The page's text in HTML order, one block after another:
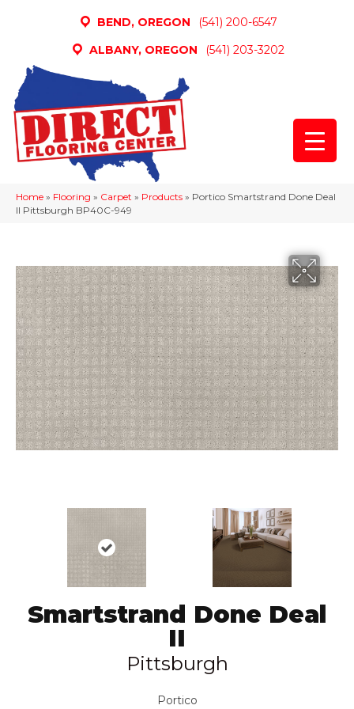
BEND, OREGON
(541) 200-6547
ALBANY, OREGON
(541) 203-3202
Home » Flooring » Carpet » Products » Portico Smartstrand Done Deal
II Pittsburgh BP40C-949
Smartstrand Done Deal
II
Pittsburgh
Portico